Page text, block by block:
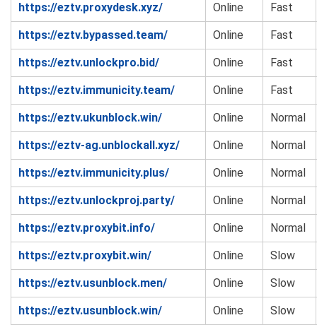
https://eztv.proxydesk.xyz/ Online Fast
https://eztv.bypassed.team/ Online Fast
https://eztv.unlockpro.bid/ Online Fast
https://eztv.immunicity.team/ Online Fast
https://eztv.ukunblock.win/ Online Normal
https://eztv-ag.unblockall.xyz/ Online Normal
https://eztv.immunicity.plus/ Online Normal
https://eztv.unlockproj.party/ Online Normal
https://eztv.proxybit.info/ Online Normal
https://eztv.proxybit.win/ Online Slow
https://eztv.usunblock.men/ Online Slow
https://eztv.usunblock.win/ Online Slow